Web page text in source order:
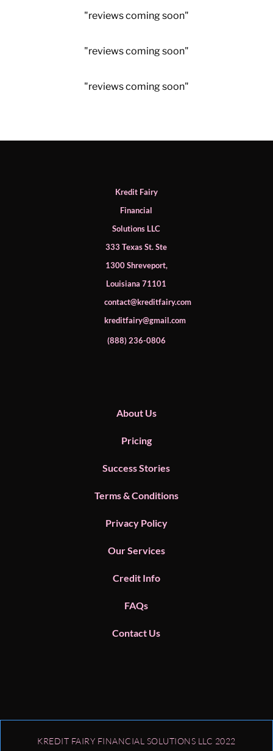
"reviews coming soon"​
"reviews coming soon"​
"reviews coming soon"​
Kredit Fairy
Financial
Solutions LLC
333 Texas St. Ste
1300 Shreveport,
Louisiana 71101
contact@kreditfairy.com
kreditfairy@gmail.com
​(888) 236-0806
About Us
Pricing
Success Stories
Terms & Conditions
Privacy Policy
Our Services
Credit Info
FAQs
Contact Us
KREDIT FAIRY FINANCIAL SOLUTIONS LLC​ 2022